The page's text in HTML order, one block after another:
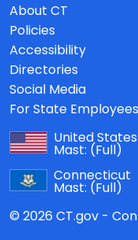
About CT
Policies
Accessibility
Directories
Social Media
For State Employees
United States
Mast: (Full)
Connecticut
Mast: (Full)
© 2026 CT.gov -